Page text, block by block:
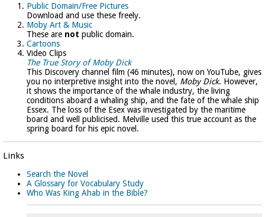
Public Domain/Free Pictures
Download and use these freely.
Moby Art & Music
These are not public domain.
Cartoons
Video Clips
The True Story of Moby Dick
This Discovery channel film (46 minutes), now on YouTube, gives
you no interpretive insight into the novel, Moby Dick. However,
it shows the importance of the whale industry, the living
conditions aboard a whaling ship, and the fate of the whale ship
Essex. The loss of the Esex was investigated by the maritime
board and well publicised. Melville used this true account as the
spring board for his epic novel.
Links
Search the Novel
A Glossary for Vocabulary Study
Who Was King Ahab in the Bible?